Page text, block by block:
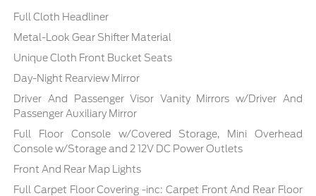
Full Cloth Headliner
Metal-Look Gear Shifter Material
Unique Cloth Front Bucket Seats
Day-Night Rearview Mirror
Driver And Passenger Visor Vanity Mirrors w/Driver And
Passenger Auxiliary Mirror
Full Floor Console w/Covered Storage, Mini Overhead
Console w/Storage and 2 12V DC Power Outlets
Front And Rear Map Lights
Full Carpet Floor Covering -inc: Carpet Front And Rear Floor